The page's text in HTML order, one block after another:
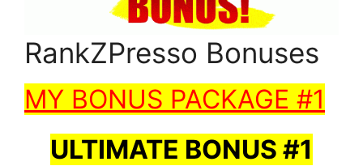
RankZPresso Bonuses
MY BONUS PACKAGE #1
ULTIMATE BONUS #1